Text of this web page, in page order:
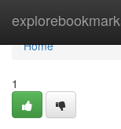
Home
Home
1